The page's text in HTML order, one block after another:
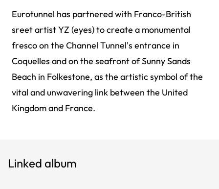
Eurotunnel has partnered with Franco-British
sreet artist YZ (eyes) to create a monumental
fresco on the Channel Tunnel's entrance in
Coquelles and on the seafront of Sunny Sands
Beach in Folkestone, as the artistic symbol of the
vital and unwavering link between the United
Kingdom and France.
Linked album